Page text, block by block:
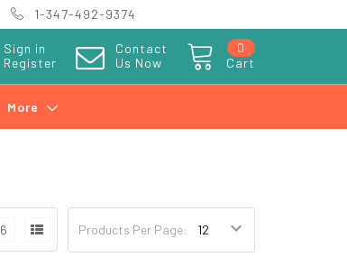
1-347-492-9374
Sign in
Register
Contact
Us Now
Cart
0
More
Products Per Page:
6